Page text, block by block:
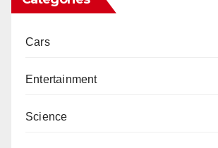
Cars
Entertainment
Science